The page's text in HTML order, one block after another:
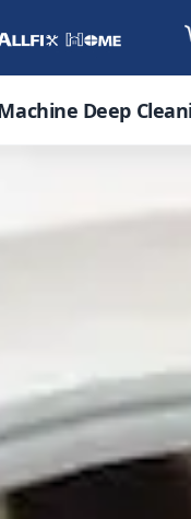
Deep